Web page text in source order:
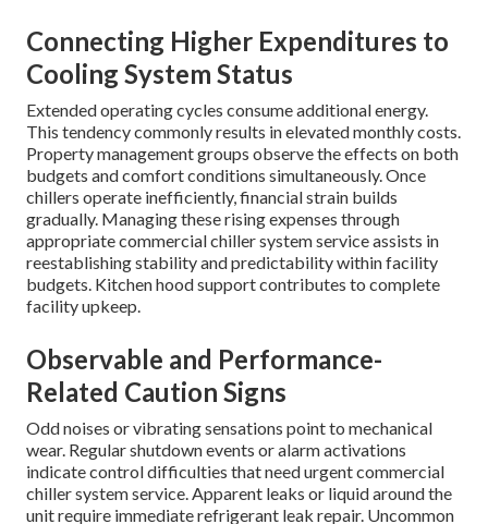
Connecting Higher Expenditures to
Cooling System Status
Extended operating cycles consume additional energy.
This tendency commonly results in elevated monthly costs.
Property management groups observe the effects on both
budgets and comfort conditions simultaneously. Once
chillers operate inefficiently, financial strain builds
gradually. Managing these rising expenses through
appropriate commercial chiller system service assists in
reestablishing stability and predictability within facility
budgets. Kitchen hood support contributes to complete
facility upkeep.
Observable and Performance-
Related Caution Signs
Odd noises or vibrating sensations point to mechanical
wear. Regular shutdown events or alarm activations
indicate control difficulties that need urgent commercial
chiller system service. Apparent leaks or liquid around the
unit require immediate refrigerant leak repair. Uncommon